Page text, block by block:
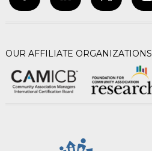
OUR AFFILIATE ORGANIZATIONS